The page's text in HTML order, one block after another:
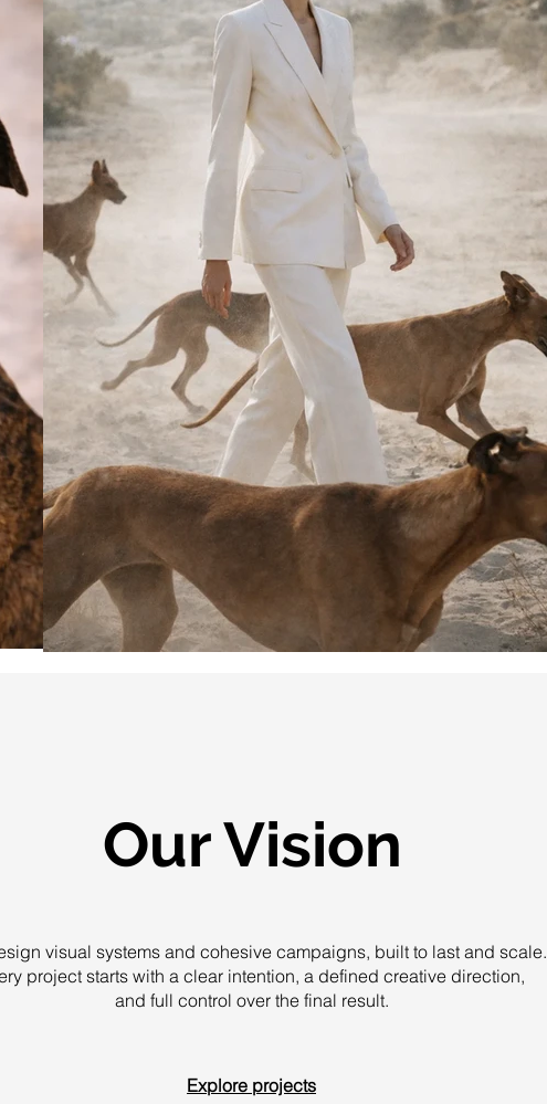
Our Vision
visual systems and cohesive campaigns, built to last and scale.
project starts with a clear intention, a defined creative direction,
and full control over the final result.
Explore projects